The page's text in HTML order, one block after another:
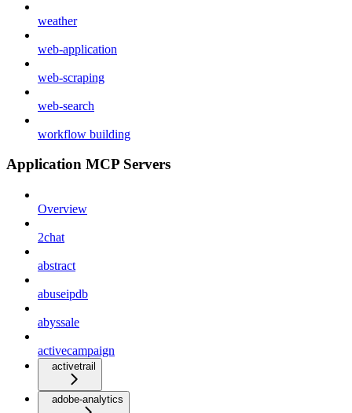
weather
web-application
web-scraping
web-search
workflow building
Application MCP Servers
Overview
2chat
abstract
abuseipdb
abyssale
activecampaign
activetrail
adobe-analytics